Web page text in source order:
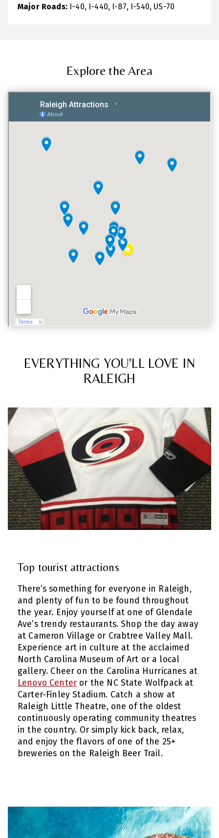
Major Roads:I-40, I-440, I-87, I-540, US-70
Explore the Area
EVERYTHING YOU'LL LOVE IN
RALEIGH
Top tourist attractions
There’s something for everyone in Raleigh,
and plenty of fun to be found throughout
the year. Enjoy yourself at one of Glendale
Ave’s trendy restaurants. Shop the day away
at Cameron Village or Crabtree Valley Mall.
Experience art in culture at the acclaimed
North Carolina Museum of Art or a local
gallery. Cheer on the Carolina Hurricanes at
Lenovo Center or the NC State Wolfpack at
Carter-Finley Stadium. Catch a show at
Raleigh Little Theatre, one of the oldest
continuously operating community theatres
in the country. Or simply kick back, relax,
and enjoy the flavors of one of the 25+
breweries on the Raleigh Beer Trail.